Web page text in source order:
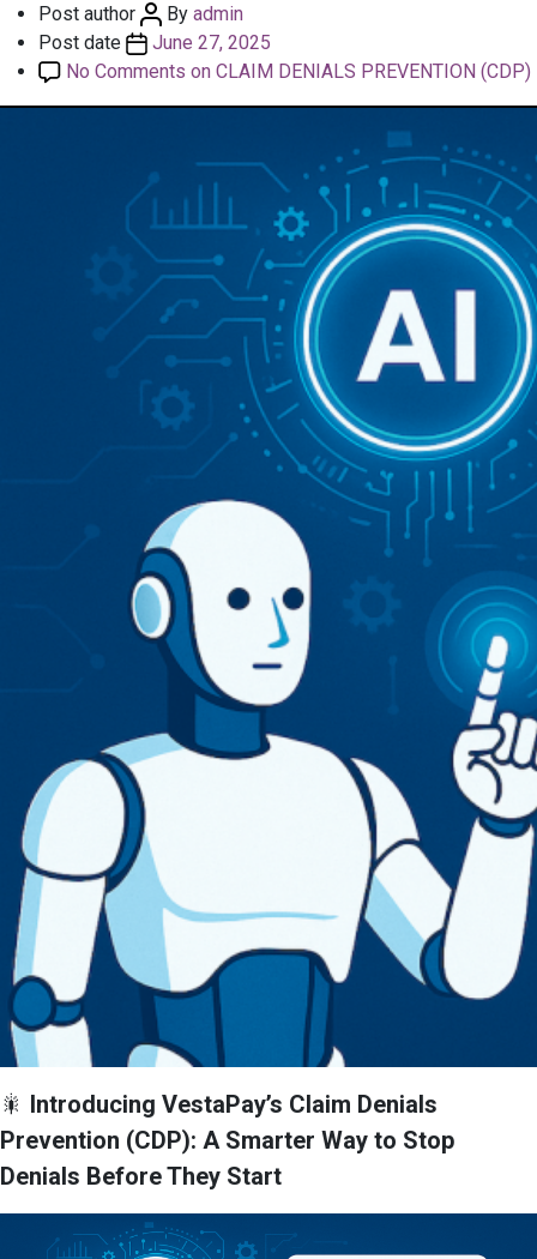
Post author By admin
Post date
June 27, 2025
No Comments on CLAIM DENIALS PREVENTION (CDP)
🎇 Introducing VestaPay’s Claim Denials
Prevention (CDP): A Smarter Way to Stop
Denials Before They Start